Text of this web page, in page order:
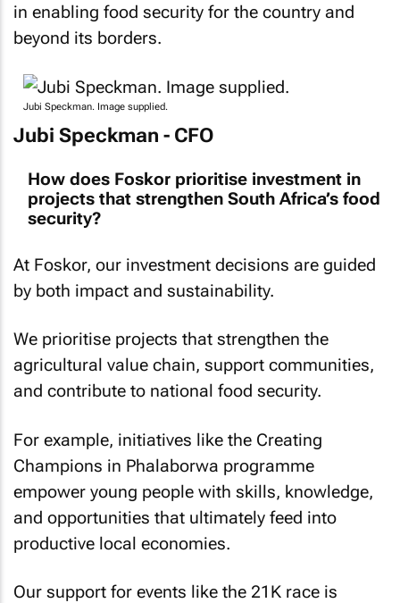
in enabling food security for the country and
beyond its borders.
Jubi Speckman. Image supplied.
Jubi Speckman - CFO
How does Foskor prioritise investment in
projects that strengthen South Africa’s food
security?
At Foskor, our investment decisions are guided
by both impact and sustainability.
We prioritise projects that strengthen the
agricultural value chain, support communities,
and contribute to national food security.
For example, initiatives like the Creating
Champions in Phalaborwa programme
empower young people with skills, knowledge,
and opportunities that ultimately feed into
productive local economies.
Our support for events like the 21K race is